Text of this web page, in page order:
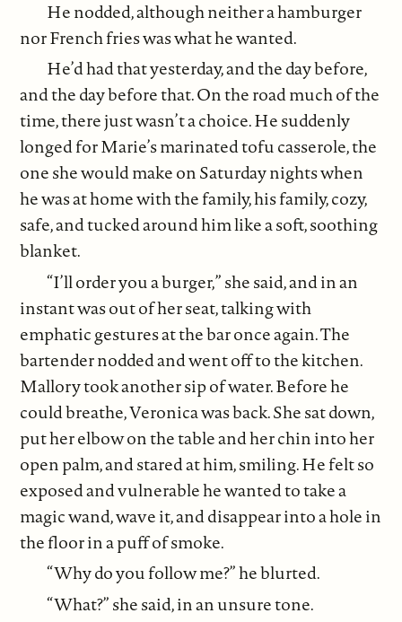
He nodded, although neither a hamburger
nor French fries was what he wanted.
He’d had that yesterday, and the day before,
and the day before that. On the road much of the
time, there just wasn’t a choice. He suddenly
longed for Marie’s marinated tofu casserole, the
one she would make on Saturday nights when
he was at home with the family, his family, cozy,
safe, and tucked around him like a soft, soothing
blanket.
“I’ll order you a burger,” she said, and in an
instant was out of her seat, talking with
emphatic gestures at the bar once again. The
bartender nodded and went off to the kitchen.
Mallory took another sip of water. Before he
could breathe, Veronica was back. She sat down,
put her elbow on the table and her chin into her
open palm, and stared at him, smiling. He felt so
exposed and vulnerable he wanted to take a
magic wand, wave it, and disappear into a hole in
the floor in a puff of smoke.
“Why do you follow me?” he blurted.
“What?” she said, in an unsure tone.